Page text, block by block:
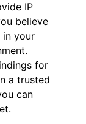
IP
believe
in your
for
a trusted
can